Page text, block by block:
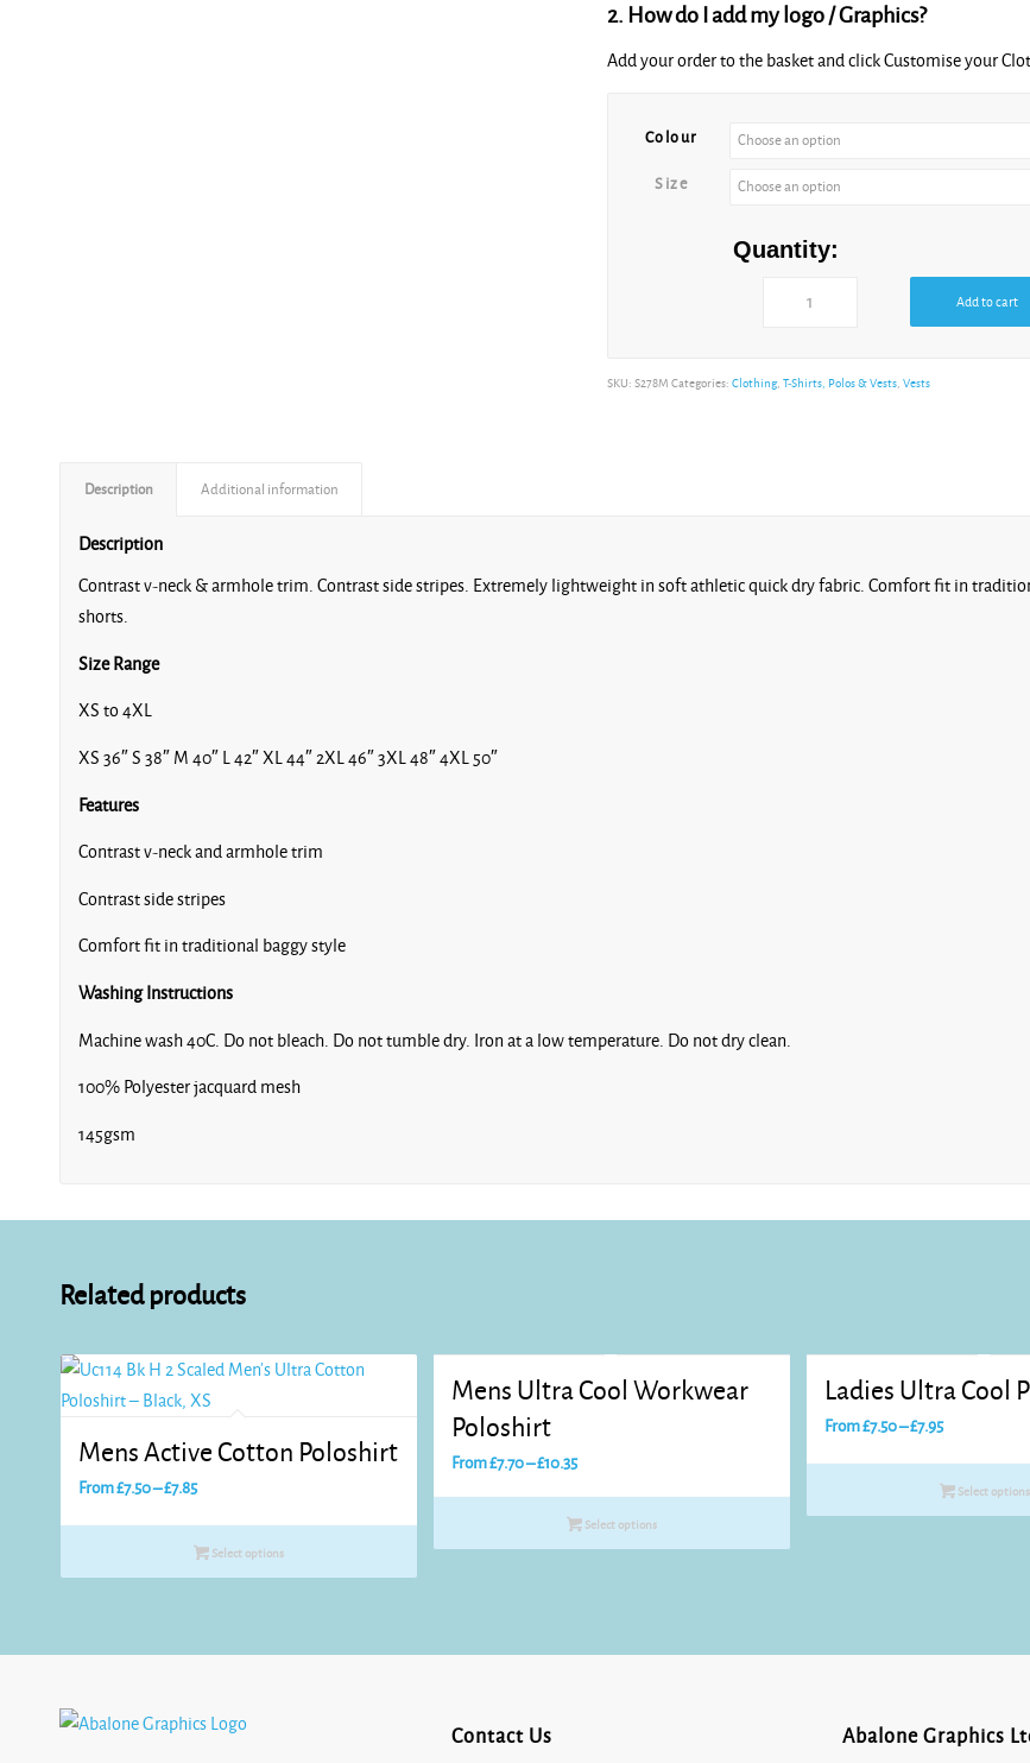
2. How do I add my logo / Graphics?
Add your order to the basket and click Customise your
Colour
Size
Quantity:
Add to cart
SKU: S278M Categories: Clothing, T-Shirts, Polos & Vests, Vests
Description Additional information
Description
Contrast v-neck & armhole trim. Contrast side stripes. Extremely lightweight in soft athletic quick dry fabric. Comfort fit in
shorts.
Size Range
XS to 4XL
XS 36″ S 38″ M 40″ L 42″ XL 44″ 2XL 46″ 3XL 48″ 4XL 50″
Features
Contrast v-neck and armhole trim
Contrast side stripes
Comfort fit in traditional baggy style
Washing Instructions
Machine wash 40C. Do not bleach. Do not tumble dry. Iron at a low temperature. Do not dry clean.
100% Polyester jacquard mesh
145gsm
Related products
Mens Active Cotton Poloshirt
From£7.50–£7.85Price
£7.50
Select options
Mens Ultra Cool Workwear
Poloshirt
From£7.70–£10.35Price
£7.70
through
Select options
Ladies Ultra Cool
From£7.50–£7.95Price
£7.50
Select options
Contact Us Abalone Graphics